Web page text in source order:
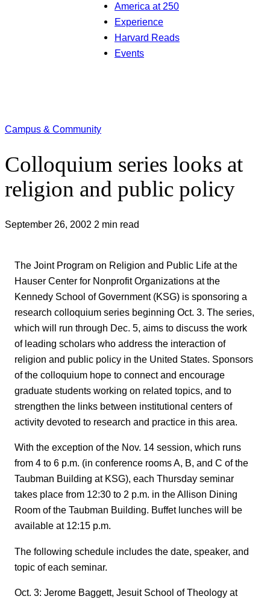
America at 250
Experience
Harvard Reads
Events
Campus & Community
Colloquium series looks at
religion and public policy
September 26, 2002 2 min read
The Joint Program on Religion and Public Life at the
Hauser Center for Nonprofit Organizations at the
Kennedy School of Government (KSG) is sponsoring a
research colloquium series beginning Oct. 3. The series,
which will run through Dec. 5, aims to discuss the work
of leading scholars who address the interaction of
religion and public policy in the United States. Sponsors
of the colloquium hope to connect and encourage
graduate students working on related topics, and to
strengthen the links between institutional centers of
activity devoted to research and practice in this area.
With the exception of the Nov. 14 session, which runs
from 4 to 6 p.m. (in conference rooms A, B, and C of the
Taubman Building at KSG), each Thursday seminar
takes place from 12:30 to 2 p.m. in the Allison Dining
Room of the Taubman Building. Buffet lunches will be
available at 12:15 p.m.
The following schedule includes the date, speaker, and
topic of each seminar.
Oct. 3: Jerome Baggett, Jesuit School of Theology at